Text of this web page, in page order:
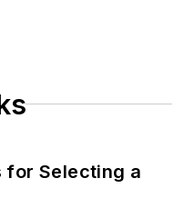
for Selecting a